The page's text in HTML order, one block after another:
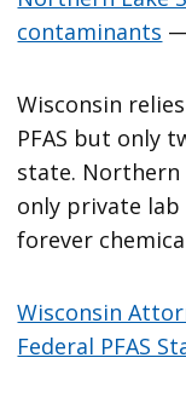
contaminants
Wisconsin
PFAS but only
state. Northern
only private
forever
Wisconsin
Federal PFAS